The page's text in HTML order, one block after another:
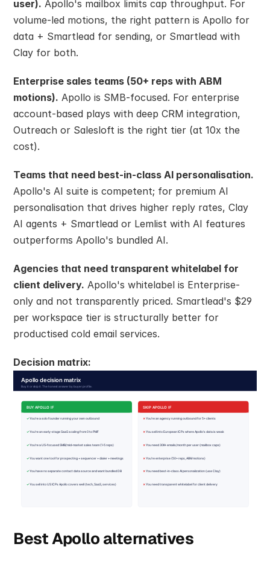
user). Apollo's mailbox limits cap throughput. For
volume-led motions, the right pattern is Apollo for
data + Smartlead for sending, or Smartlead with
Clay for both.
Enterprise sales teams (50+ reps with ABM
motions). Apollo is SMB-focused. For enterprise
account-based plays with deep CRM integration,
Outreach or Salesloft is the right tier (at 10x the
cost).
Teams that need best-in-class AI personalisation.
Apollo's AI suite is competent; for premium AI
personalisation that drives higher reply rates, Clay
AI agents + Smartlead or Lemlist with AI features
outperforms Apollo's bundled AI.
Agencies that need transparent whitelabel for
client delivery. Apollo's whitelabel is Enterprise-
only and not transparently priced. Smartlead's $29
per workspace tier is structurally better for
productised cold email services.
Decision matrix:
Best Apollo alternatives